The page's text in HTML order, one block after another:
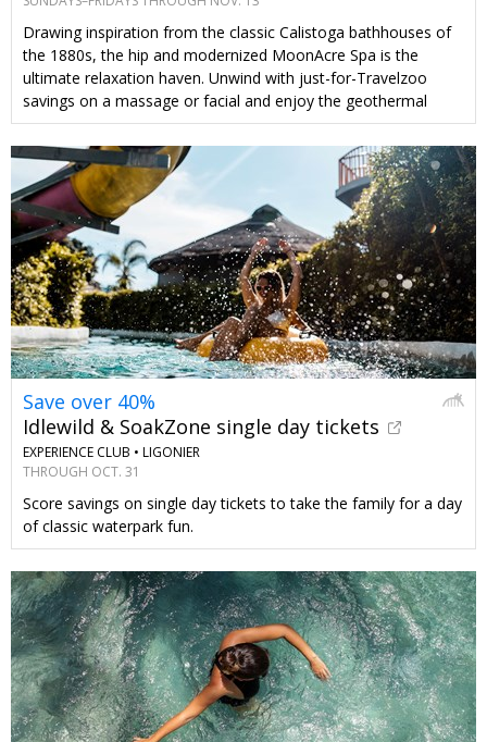
Drawing inspiration from the classic Calistoga bathhouses of
the 1880s, the hip and modernized MoonAcre Spa is the
ultimate relaxation haven. Unwind with just-for-Travelzoo
savings on a massage or facial and enjoy the geothermal
pools
Save over 40%
Idlewild & SoakZone single day tickets
EXPERIENCE CLUB • LIGONIER
THROUGH OCT. 31
Score savings on single day tickets to take the family for a day
of classic waterpark fun.